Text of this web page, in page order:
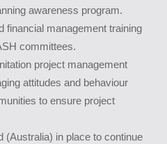
awareness program.
financial management training
committees.
project management
attitudes and behaviour
to ensure project
(Australia) in place to continue